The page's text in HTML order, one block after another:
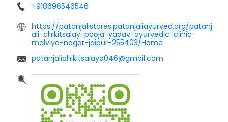
+918696546546
https://patanjalistores.patanjaliayurved.org/patanj
ali-chikitsalay-pooja-yadav-ayurvedic-clinic-
malviya-nagar-jaipur-255403/Home
patanjalichikitsalaya046@gmail.com